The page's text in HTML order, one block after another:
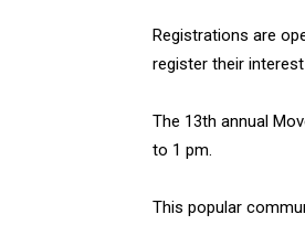
Registrations are
register their
The 13th annual
to 1 pm.
This popular